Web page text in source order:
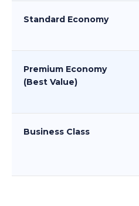
Standard Economy
Premium Economy
(Best Value)
Business Class